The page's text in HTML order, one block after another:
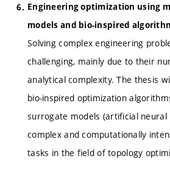
Engineering optimization using
models and bio-inspired
Solving complex engineering
challenging, mainly due to their
analytical complexity. The thesis
bio-inspired optimization
surrogate models (artificial neural
complex and computationally
tasks in the field of topology